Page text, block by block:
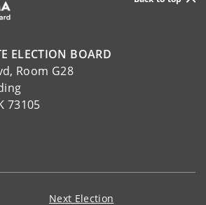
ELECTION BOARD
Room G28
73105
Next Election